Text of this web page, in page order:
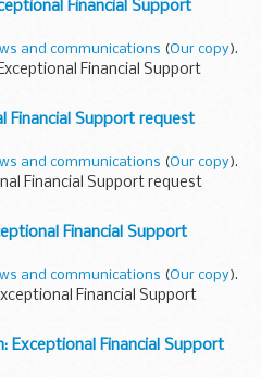
Financial Support
and communications (Our copy).
Financial Support
Financial Support request
and communications (Our copy).
Financial Support request
Financial Support
and communications (Our copy).
Financial Support
Exceptional Financial Support